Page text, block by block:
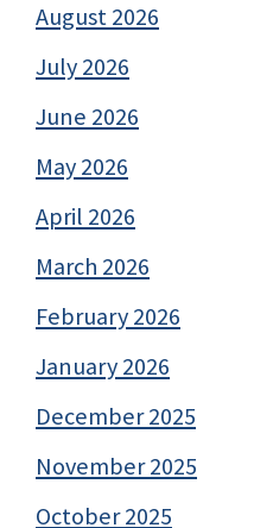
August 2026
July 2026
June 2026
May 2026
April 2026
March 2026
February 2026
January 2026
December 2025
November 2025
October 2025